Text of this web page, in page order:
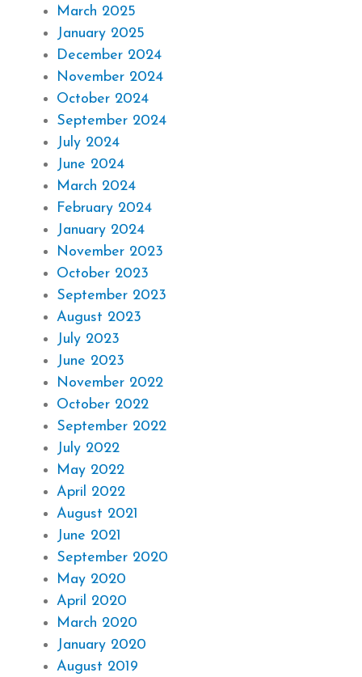
March 2025
January 2025
December 2024
November 2024
October 2024
September 2024
July 2024
June 2024
March 2024
February 2024
January 2024
November 2023
October 2023
September 2023
August 2023
July 2023
June 2023
November 2022
October 2022
September 2022
July 2022
May 2022
April 2022
August 2021
June 2021
September 2020
May 2020
April 2020
March 2020
January 2020
August 2019